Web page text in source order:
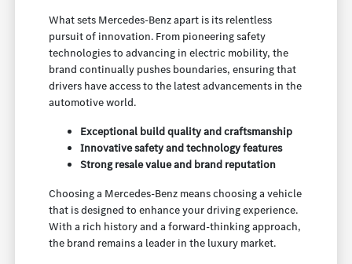
What sets Mercedes-Benz apart is its relentless
pursuit of innovation. From pioneering safety
technologies to advancing in electric mobility, the
brand continually pushes boundaries, ensuring that
drivers have access to the latest advancements in the
automotive world.
Exceptional build quality and craftsmanship
Innovative safety and technology features
Strong resale value and brand reputation
Choosing a Mercedes-Benz means choosing a vehicle
that is designed to enhance your driving experience.
With a rich history and a forward-thinking approach,
the brand remains a leader in the luxury market.